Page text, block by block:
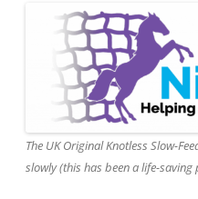
The UK Original Knotless Slow-
slowly (this has been a life-